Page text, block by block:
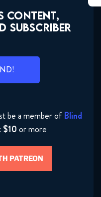
CONTENT,
SUBSCRIBER
be a member ofBlind
$10or more
PATREON